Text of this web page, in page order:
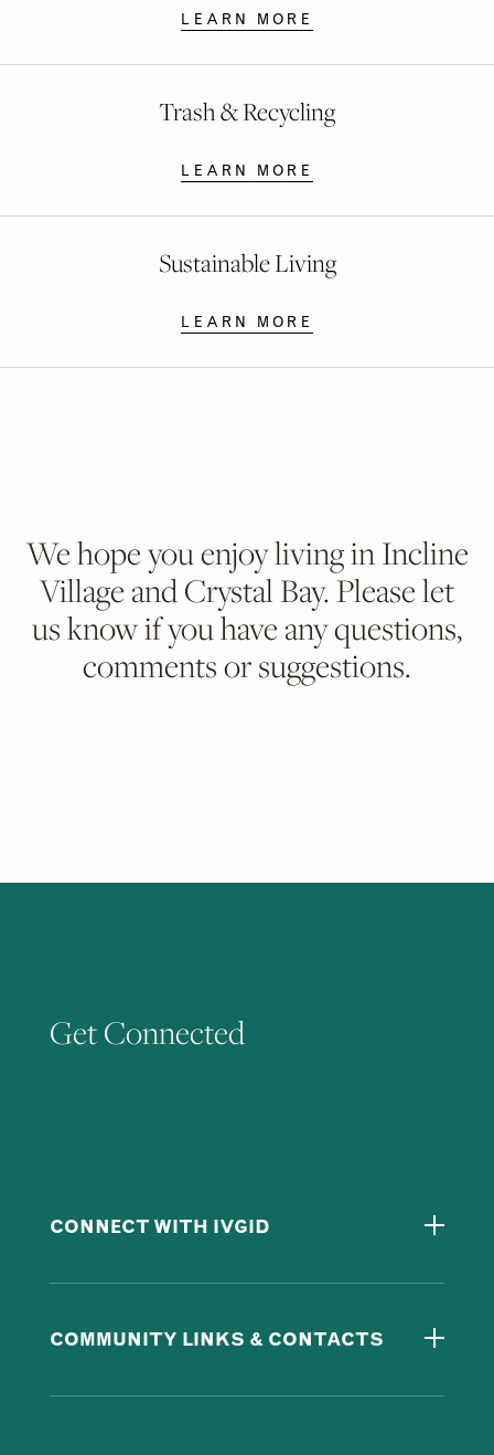
LEARN MORE
Trash & Recycling
LEARN MORE
Sustainable Living
LEARN MORE
We hope you enjoy living in Incline
Village and Crystal Bay. Please let
us know if you have any questions,
comments or suggestions.
Get Connected
CONNECT WITH IVGID
COMMUNITY LINKS & CONTACTS